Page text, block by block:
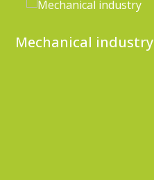
Mechanical industry